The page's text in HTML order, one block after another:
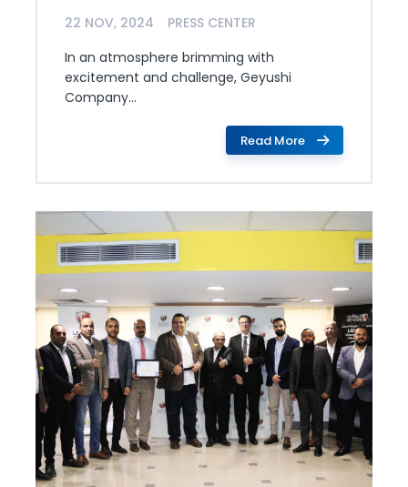
22 NOV, 2024
PRESS CENTER
In an atmosphere brimming with
excitement and challenge, Geyushi
Company...
Read More